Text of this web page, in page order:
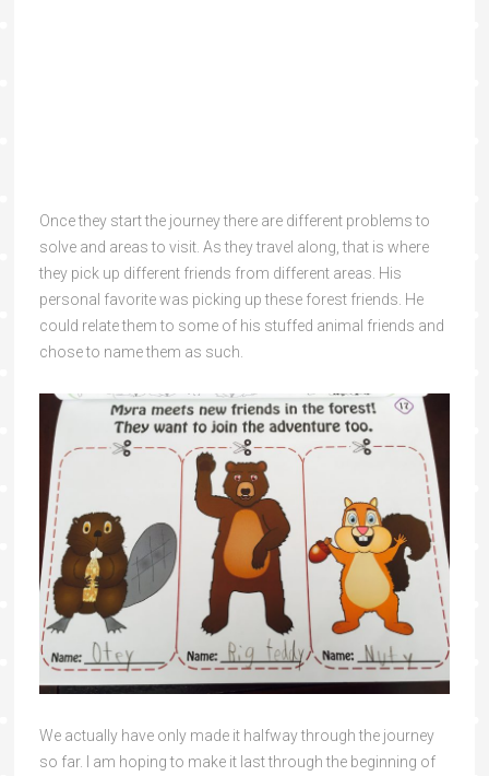
Once they start the journey there are different problems to
solve and areas to visit. As they travel along, that is where
they pick up different friends from different areas. His
personal favorite was picking up these forest friends. He
could relate them to some of his stuffed animal friends and
chose to name them as such.
We actually have only made it halfway through the journey
so far. I am hoping to make it last through the beginning of